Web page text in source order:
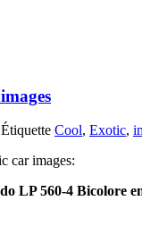
Étiquette Cool, Exotic,
car images:
LP 560-4 Bicolore